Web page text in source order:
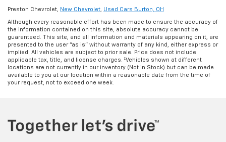
Preston Chevrolet, New Chevrolet Used Cars Burton, OH
Although every reasonable effort has been made to ensure the accuracy of
the information contained on this site, absolute accuracy cannot be
guaranteed. This site, and all information and materials appearing on it, are
presented to the user "as is" without warranty of any kind, either express or
implied. All vehicles are subject to prior sale. Price does not include
applicable tax, title, and license charges. ‡Vehicles shown at different
locations are not currently in our inventory (Not in Stock) but can be made
available to you at our location within a reasonable date from the time of
your request, not to exceed one week.